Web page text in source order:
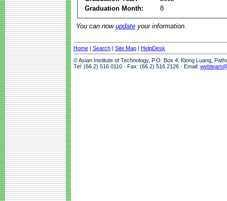
Graduation Month:
8
You can now update your information.
Home | Search | Site Map | HelpDesk
© Asian Institute of Technology, P.O. Box 4, Klong Luang,
Tel: (66 2) 516 0110 · Fax: (66 2) 516 2126 · Email: